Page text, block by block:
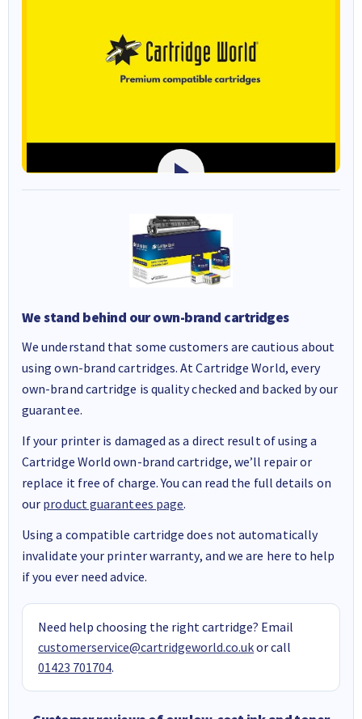
We stand behind our own-brand cartridges
We understand that some customers are cautious about
using own-brand cartridges. At Cartridge World, every
own-brand cartridge is quality checked and backed by our
guarantee.
If your printer is damaged as a direct result of using a
Cartridge World own-brand cartridge, we’ll repair or
replace it free of charge. You can read the full details on
our product guarantees page.
Using a compatible cartridge does not automatically
invalidate your printer warranty, and we are here to help
if you ever need advice.
Need help choosing the right cartridge? Email
customerservice@cartridgeworld.co.ukor call
01423 701704.